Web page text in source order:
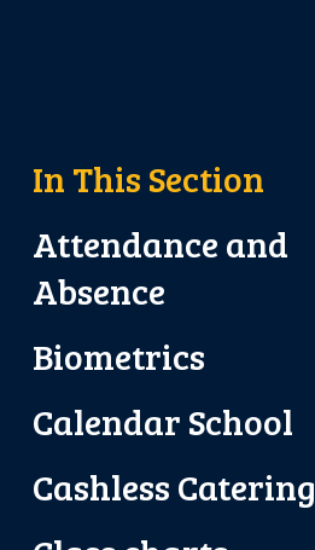
In This Section
Attendance and
Absence
Biometrics
Calendar School
Cashless Catering